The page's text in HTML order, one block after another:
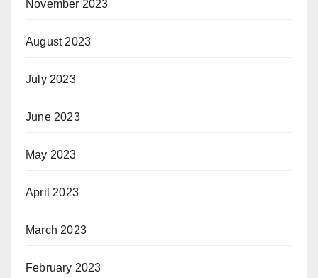
November 2023
August 2023
July 2023
June 2023
May 2023
April 2023
March 2023
February 2023